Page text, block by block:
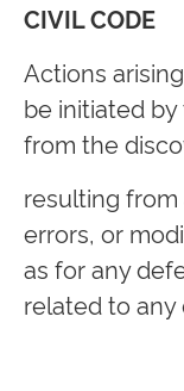
CIVIL CODE
Actions
be initiated
from the
resulting
errors, or
as for any
related to any